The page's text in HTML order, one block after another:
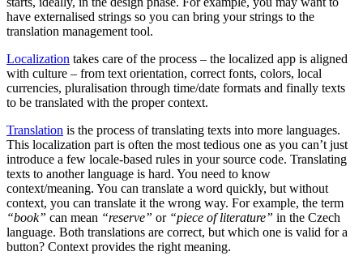
have externalised strings so you can bring your strings to the
translation management tool.
Localization takes care of the process – the localized app is aligned
with culture – from text orientation, correct fonts, colors, local
currencies, pluralisation through time/date formats and finally texts
to be translated with the proper context.
Translation is the process of translating texts into more languages.
This localization part is often the most tedious one as you can’t just
introduce a few locale-based rules in your source code. Translating
texts to another language is hard. You need to know
context/meaning. You can translate a word quickly, but without
context, you can translate it the wrong way. For example, the term
“book” can mean “reserve” or “piece of literature” in the Czech
language. Both translations are correct, but which one is valid for a
button? Context provides the right meaning.